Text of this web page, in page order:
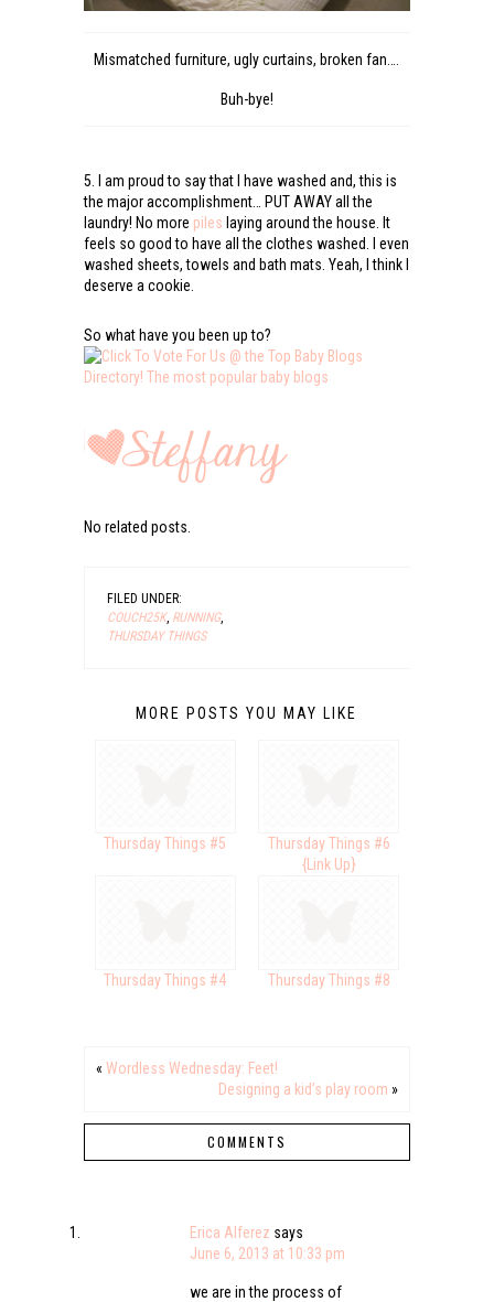
Mismatched furniture, ugly curtains, broken fan….
Buh-bye!
5. I am proud to say that I have washed and, this is
the major accomplishment… PUT AWAY all the
laundry! No more piles laying around the house. It
feels so good to have all the clothes washed. I even
washed sheets, towels and bath mats. Yeah, I think I
deserve a cookie.
So what have you been up to?
No related posts.
FILED UNDER:
COUCH25K, RUNNING,
THURSDAY THINGS
MORE POSTS YOU MAY LIKE
Thursday Things #5
Thursday Things #6
{Link Up}
Thursday Things #4 Thursday Things #8
« Wordless Wednesday: Feet!
Designing a kid’s play room »
COMMENTS
Erica Alferez says
June 6, 2013 at 10:33 pm
we are in the process of